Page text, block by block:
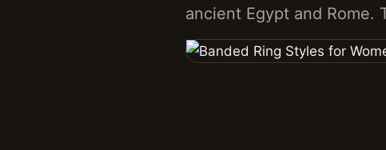
ancient Egypt and